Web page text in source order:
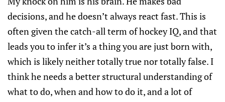
decisions, and he doesn’t always react fast. This is
often given the catch-all term of hockey IQ, and that
leads you to infer it’s a thing you are just born with,
which is likely neither totally true nor totally false. I
think he needs a better structural understanding of
what to do, when and how to do it, and a lot of